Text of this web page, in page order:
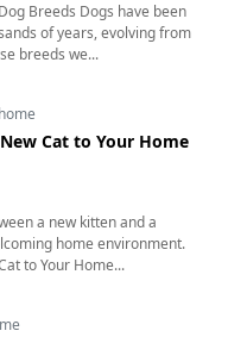
Breeds Dogs have been
of years, evolving from
breeds we...
home
Cat to Your Home
a new kitten and a
home environment.
to Your Home...